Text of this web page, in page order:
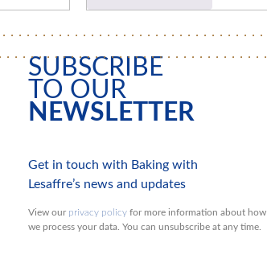
SUBSCRIBE
TO OUR
NEWSLETTER
Get in touch with Baking with
Lesaffre’s news and updates
View our privacy policyfor more information about how
we process your data. You can unsubscribe at any time.